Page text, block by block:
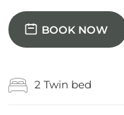
BOOK NOW
2 Twin bed